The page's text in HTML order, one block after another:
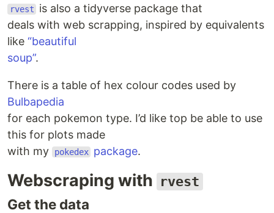
rvest
is also a tidyverse package that
deals with web scrapping, inspired by equivalents
like “beautiful
soup”.
There is a table of hex colour codes used by
Bulbapedia
for each pokemon type. I’d like top be able to use
this for plots made
with my
pokedex package.
Webscraping with rvest
Get the data